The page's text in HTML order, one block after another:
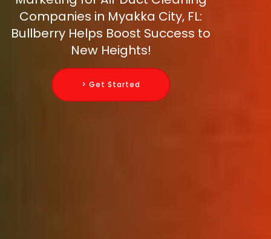
Companies in Myakka City, FL:
Bullberry Helps Boost Success to
New Heights!
> Get Started